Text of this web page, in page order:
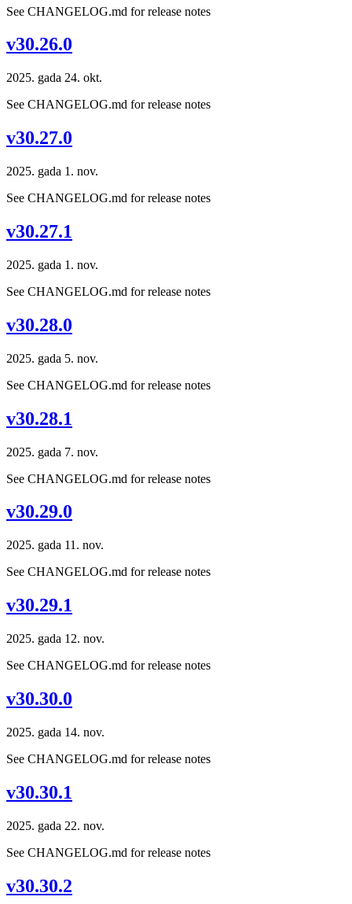
See CHANGELOG.md for release notes
v30.26.0
2025. gada 24. okt.
See CHANGELOG.md for release notes
v30.27.0
2025. gada 1. nov.
See CHANGELOG.md for release notes
v30.27.1
2025. gada 1. nov.
See CHANGELOG.md for release notes
v30.28.0
2025. gada 5. nov.
See CHANGELOG.md for release notes
v30.28.1
2025. gada 7. nov.
See CHANGELOG.md for release notes
v30.29.0
2025. gada 11. nov.
See CHANGELOG.md for release notes
v30.29.1
2025. gada 12. nov.
See CHANGELOG.md for release notes
v30.30.0
2025. gada 14. nov.
See CHANGELOG.md for release notes
v30.30.1
2025. gada 22. nov.
See CHANGELOG.md for release notes
v30.30.2